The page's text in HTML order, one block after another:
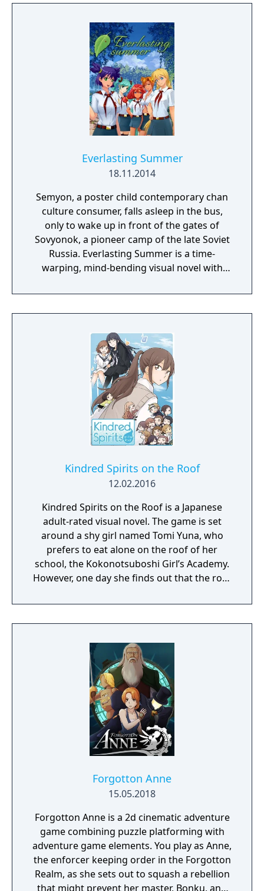
Everlasting Summer
18.11.2014
Semyon, a poster child contemporary chan
culture consumer, falls asleep in the bus,
only to wake up in front of the gates of
Sovyonok, a pioneer camp of the late Soviet
Russia. Everlasting Summer is a time-
warping, mind-bending visual novel with
collective efforts of Russian chan
communities.
Kindred Spirits on the Roof
12.02.2016
Kindred Spirits on the Roof is a Japanese
adult-rated visual novel. The game is set
around a shy girl named Tomi Yuna, who
prefers to eat alone on the roof of her
school, the Kokonotsuboshi Girl’s Academy.
However, one day she finds out that the roof
died, before they could fully realize their love
for other girls. MangaGamer is publishing
that the game will be available uncensored
on Steam.
Forgotton Anne
15.05.2018
Forgotton Anne is a 2d cinematic adventure
game combining puzzle platforming with
adventure game elements. You play as Anne,
the enforcer keeping order in the Forgotton
Realm, as she sets out to squash a rebellion
that might prevent her master, Bonku, and